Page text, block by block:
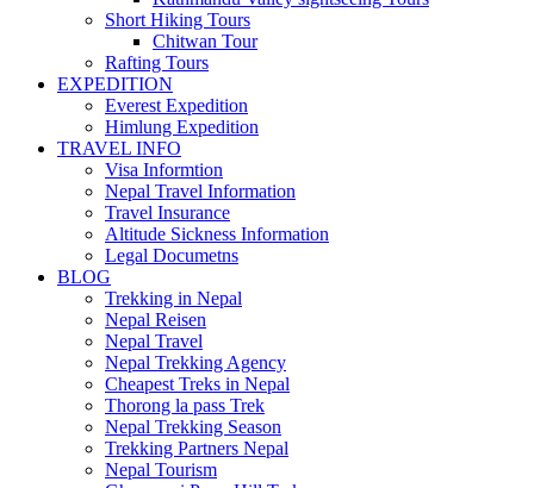
Short Hiking Tours
Chitwan Tour
Rafting Tours
EXPEDITION
Everest Expedition
Himlung Expedition
TRAVEL INFO
Visa Informtion
Nepal Travel Information
Travel Insurance
Altitude Sickness Information
Legal Documetns
BLOG
Trekking in Nepal
Nepal Reisen
Nepal Travel
Nepal Trekking Agency
Cheapest Treks in Nepal
Thorong la pass Trek
Nepal Trekking Season
Trekking Partners Nepal
Nepal Tourism